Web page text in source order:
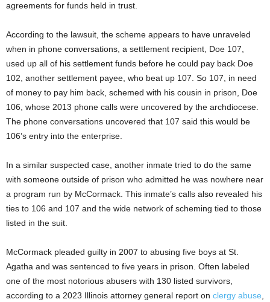
agreements for funds held in trust.
According to the lawsuit, the scheme appears to have unraveled
when in phone conversations, a settlement recipient, Doe 107,
used up all of his settlement funds before he could pay back Doe
102, another settlement payee, who beat up 107. So 107, in need
of money to pay him back, schemed with his cousin in prison, Doe
106, whose 2013 phone calls were uncovered by the archdiocese.
The phone conversations uncovered that 107 said this would be
106’s entry into the enterprise.
In a similar suspected case, another inmate tried to do the same
with someone outside of prison who admitted he was nowhere near
a program run by McCormack. This inmate’s calls also revealed his
ties to 106 and 107 and the wide network of scheming tied to those
listed in the suit.
McCormack pleaded guilty in 2007 to abusing five boys at St.
Agatha and was sentenced to five years in prison. Often labeled
one of the most notorious abusers with 130 listed survivors,
according to a 2023 Illinois attorney general report on clergy abuse,